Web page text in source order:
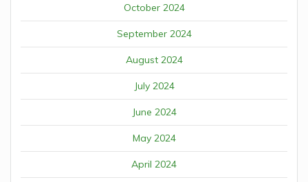
October 2024
September 2024
August 2024
July 2024
June 2024
May 2024
April 2024